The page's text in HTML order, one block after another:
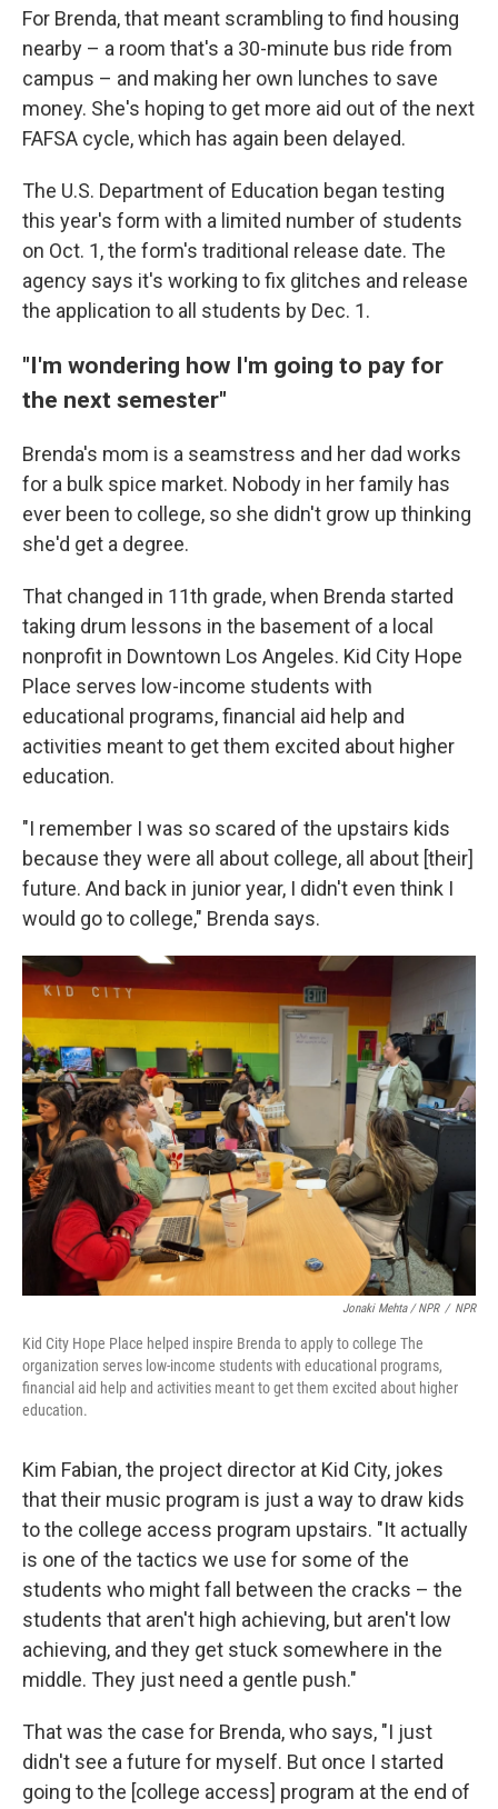
For Brenda, that meant scrambling to find housing
nearby – a room that's a 30-minute bus ride from
campus – and making her own lunches to save
money. She's hoping to get more aid out of the next
FAFSA cycle, which has again been delayed.
The U.S. Department of Education began testing
this year's form with a limited number of students
on Oct. 1, the form's traditional release date. The
agency says it's working to fix glitches and release
the application to all students by Dec. 1.
"I'm wondering how I'm going to pay for
the next semester"
Brenda's mom is a seamstress and her dad works
for a bulk spice market. Nobody in her family has
ever been to college, so she didn't grow up thinking
she'd get a degree.
That changed in 11th grade, when Brenda started
taking drum lessons in the basement of a local
nonprofit in Downtown Los Angeles. Kid City Hope
Place serves low-income students with
educational programs, financial aid help and
activities meant to get them excited about higher
education.
"I remember I was so scared of the upstairs kids
because they were all about college, all about [their]
future. And back in junior year, I didn't even think I
would go to college," Brenda says.
Jonaki Mehta / NPR / NPR
Kid City Hope Place helped inspire Brenda to apply to college The
organization serves low-income students with educational programs,
financial aid help and activities meant to get them excited about higher
education.
Kim Fabian, the project director at Kid City, jokes
that their music program is just a way to draw kids
to the college access program upstairs. "It actually
is one of the tactics we use for some of the
students who might fall between the cracks – the
students that aren't high achieving, but aren't low
achieving, and they get stuck somewhere in the
middle. They just need a gentle push."
That was the case for Brenda, who says, "I just
didn't see a future for myself. But once I started
going to the [college access] program at the end of